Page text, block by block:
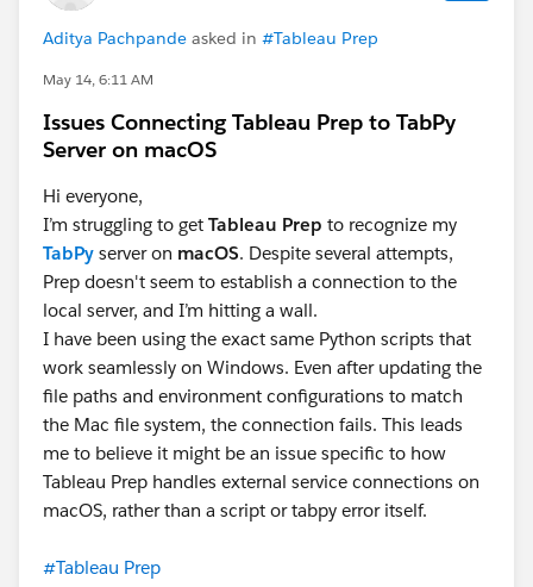
Aditya Pachpande asked in #Tableau Prep
May 14, 6:11 AM
Issues Connecting Tableau Prep to TabPy
Server on macOS
Hi everyone,
I’m struggling to get Tableau Prep to recognize my
TabPy server on macOS. Despite several attempts,
Prep doesn't seem to establish a connection to the
local server, and I’m hitting a wall.
I have been using the exact same Python scripts that
work seamlessly on Windows. Even after updating the
file paths and environment configurations to match
the Mac file system, the connection fails. This leads
me to believe it might be an issue specific to how
Tableau Prep handles external service connections on
macOS, rather than a script or tabpy error itself.
#Tableau Prep